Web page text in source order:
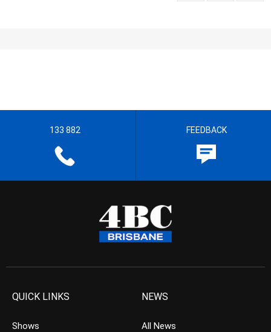
133 882 FEEDBACK
QUICK LINKS
Shows
NEWS
All News